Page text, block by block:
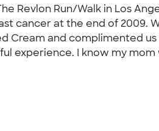
Revlon Run/Walk in Los
cancer at the end of 2009.
Cream and complimented
experience. I know my